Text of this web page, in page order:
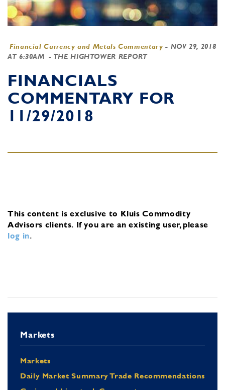
Financial Currency and Metals Commentary - NOV 29, 2018
AT 6:30AM - THE HIGHTOWER REPORT
FINANCIALS
COMMENTARY FOR
11/29/2018
This content is exclusive to Kluis Commodity
Advisors clients. If you are an existing user, please
log in.
Markets
Markets
Daily Market Summary Trade Recommendations